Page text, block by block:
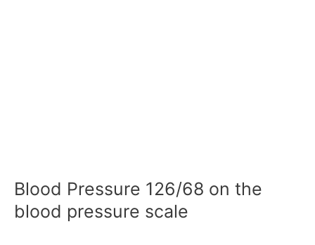
Blood Pressure 126/68 on the
blood pressure scale